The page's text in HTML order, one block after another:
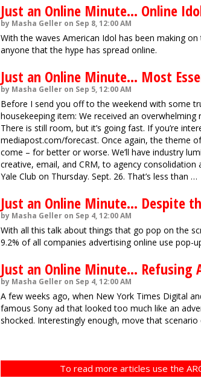
Just an Online Minute... Online
by Masha Geller on Sep 8, 12:00 AM
With the waves American Idol has been making
anyone that the hype has spread online.
Just an Online Minute... Most
by Masha Geller on Sep 5, 12:00 AM
Before I send you off to the weekend with some
housekeeping item: We received an
There is still room, but it’s going fast. If you’re
mediapost.com/forecast. Once again, the theme
come – for better or worse. We’ll have industry
creative, email, and CRM, to agency
Yale Club on Thursday. Sept. 26. That’s less than …
Just an Online Minute... Despite
by Masha Geller on Sep 4, 12:00 AM
With all this talk about things that go pop on the
9.2% of all companies advertising online use pop-
Just an Online Minute... Refusing
by Masha Geller on Sep 4, 12:00 AM
A few weeks ago, when New York Times Digital
famous Sony ad that looked too much like an
shocked. Interestingly enough, move that
To read more articles use the